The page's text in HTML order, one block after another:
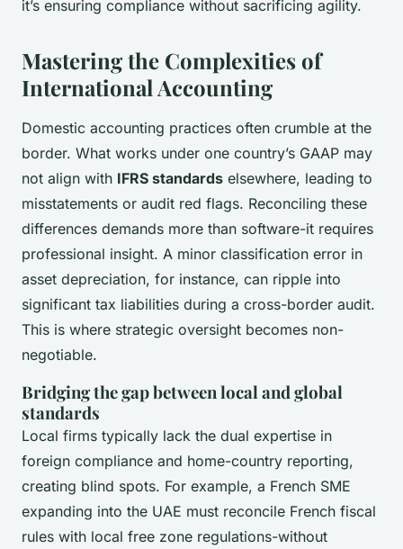
it’s ensuring compliance without sacrificing agility.
Mastering the Complexities of
International Accounting
Domestic accounting practices often crumble at the
border. What works under one country’s GAAP may
not align with IFRS standards elsewhere, leading to
misstatements or audit red flags. Reconciling these
differences demands more than software-it requires
professional insight. A minor classification error in
asset depreciation, for instance, can ripple into
significant tax liabilities during a cross-border audit.
This is where strategic oversight becomes non-
negotiable.
Bridging the gap between local and global
standards
Local firms typically lack the dual expertise in
foreign compliance and home-country reporting,
creating blind spots. For example, a French SME
expanding into the UAE must reconcile French fiscal
rules with local free zone regulations-without